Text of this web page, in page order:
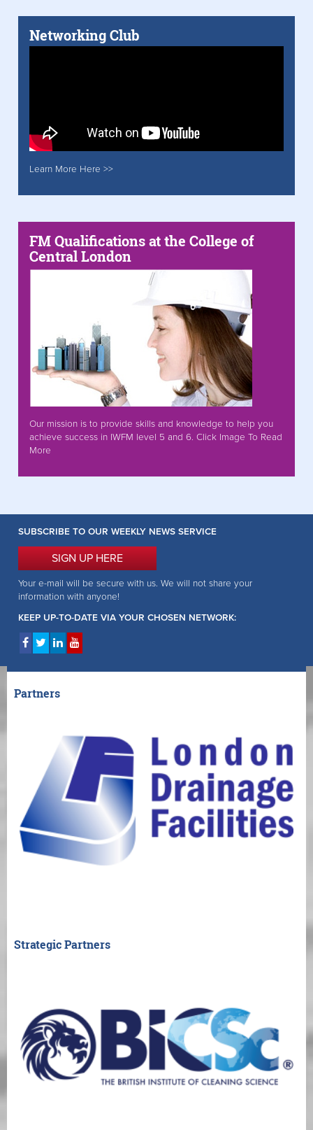
Networking Club
Learn More Here >>
FM Qualifications at the College of
Central London
Our mission is to provide skills and knowledge to help you
achieve success in IWFM level 5 and 6. Click Image To Read
More
SUBSCRIBE TO OUR WEEKLY NEWS SERVICE
SIGN UP HERE
Your e-mail will be secure with us. We will not share your
information with anyone!
KEEP UP-TO-DATE VIA YOUR CHOSEN NETWORK:
Partners
Strategic Partners